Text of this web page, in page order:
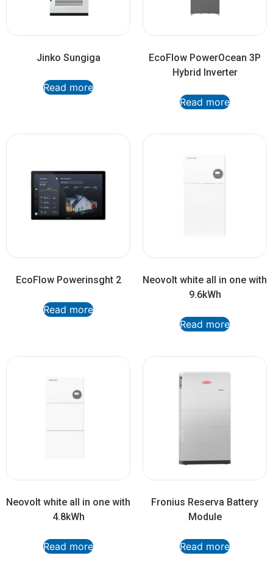
Jinko Sungiga
Read more
EcoFlow PowerOcean 3P
Hybrid Inverter
Read more
EcoFlow Powerinsght 2
Read more
Neovolt white all in one with
9.6kWh
Read more
Neovolt white all in one with
4.8kWh
Read more
Fronius Reserva Battery
Module
Read more